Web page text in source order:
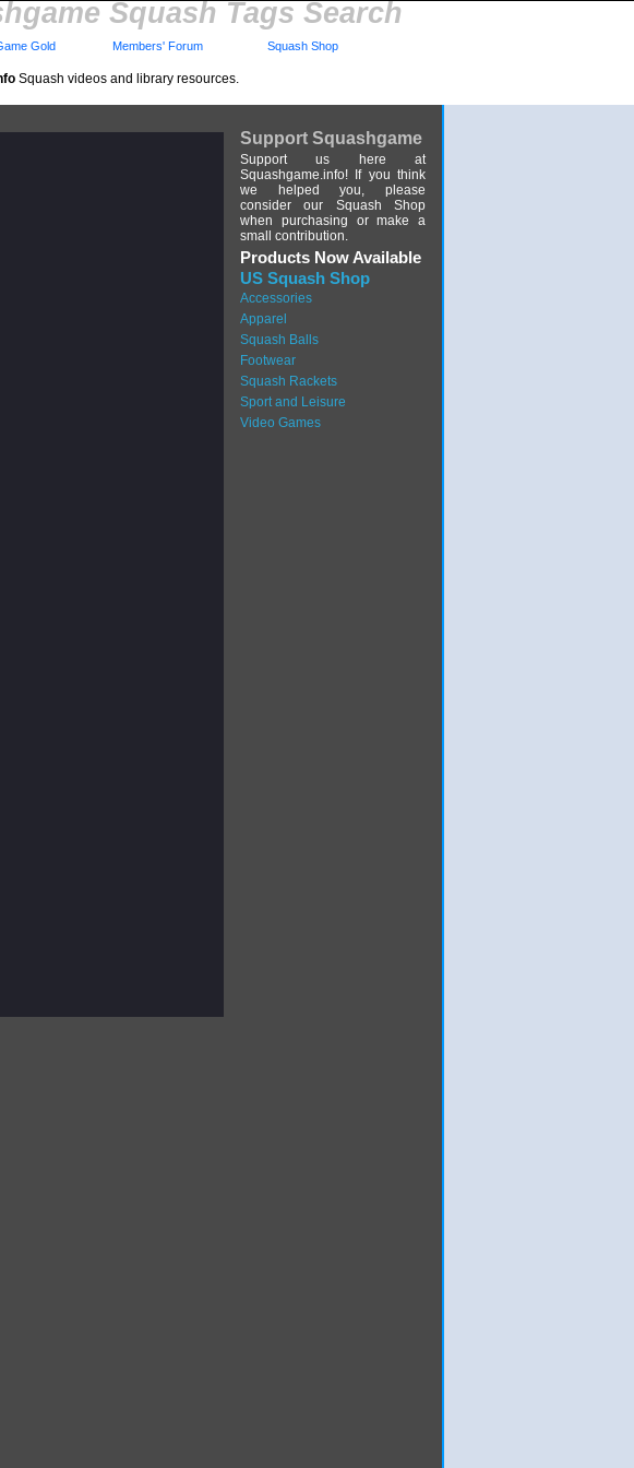
Squash Tags Search
Squash videos and library resources.
Gold Members' Forum Squash Shop
Support Squashgame
Support us here at
Squashgame.info! If you think
we helped you, please
consider our Squash Shop
when purchasing or make a
small contribution.
Products Now Available
US Squash Shop
Accessories
Apparel
Squash Balls
Footwear
Squash Rackets
Sport and Leisure
Video Games